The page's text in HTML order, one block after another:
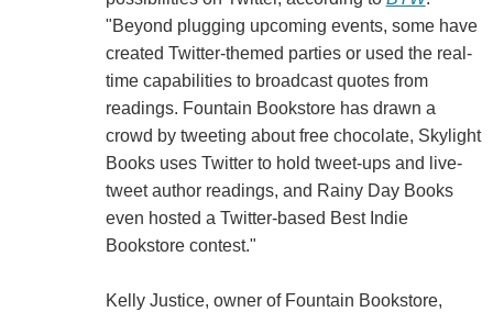
"Beyond plugging upcoming events, some have
created Twitter-themed parties or used the real-
time capabilities to broadcast quotes from
readings. Fountain Bookstore has drawn a
crowd by tweeting about free chocolate, Skylight
Books uses Twitter to hold tweet-ups and live-
tweet author readings, and Rainy Day Books
even hosted a Twitter-based Best Indie
Bookstore contest."
Kelly Justice, owner of Fountain Bookstore,